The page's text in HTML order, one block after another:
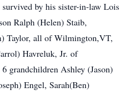
by his sister-in-law Lois
Ralph (Helen) Staib,
Taylor, all of Wilmington,VT,
Havreluk, Jr. of
grandchildren Ashley (Jason)
Engel, Sarah(Ben)